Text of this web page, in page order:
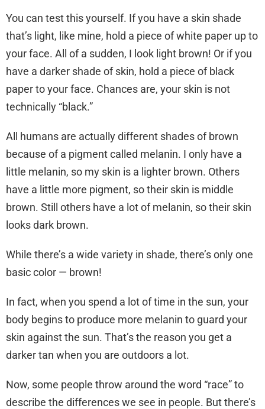
You can test this yourself. If you have a skin shade
that’s light, like mine, hold a piece of white paper up to
your face. All of a sudden, I look light brown! Or if you
have a darker shade of skin, hold a piece of black
paper to your face. Chances are, your skin is not
technically “black.”
All humans are actually different shades of brown
because of a pigment called melanin. I only have a
little melanin, so my skin is a lighter brown. Others
have a little more pigment, so their skin is middle
brown. Still others have a lot of melanin, so their skin
looks dark brown.
While there’s a wide variety in shade, there’s only one
basic color — brown!
In fact, when you spend a lot of time in the sun, your
body begins to produce more melanin to guard your
skin against the sun. That’s the reason you get a
darker tan when you are outdoors a lot.
Now, some people throw around the word “race” to
describe the differences we see in people. But there’s